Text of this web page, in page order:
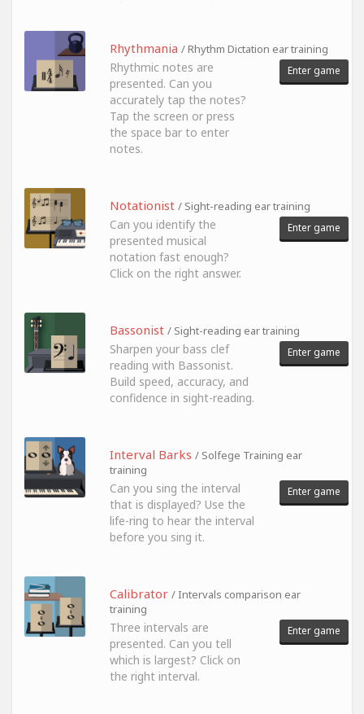
Rhythmania / Rhythm Dictation ear training
Rhythmic notes are
presented. Can you
accurately tap the notes?
Tap the screen or press
the space bar to enter
notes.
Enter game
Notationist / Sight-reading ear training
Can you identify the
presented musical
notation fast enough?
Click on the right answer.
Enter game
Bassonist / Sight-reading ear training
Sharpen your bass clef
reading with Bassonist.
Build speed, accuracy, and
confidence in sight-reading.
Enter game
Interval Barks / Solfege Training ear
training
Can you sing the interval
that is displayed? Use the
life-ring to hear the interval
before you sing it.
Enter game
Calibrator / Intervals comparison ear
training
Three intervals are
presented. Can you tell
which is largest? Click on
the right interval.
Enter game